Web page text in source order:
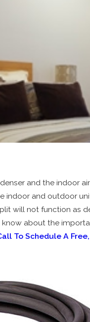
and the indoor
indoor and outdoor
will not function as
about the
To Schedule A